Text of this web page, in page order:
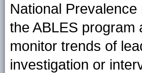
National
the ABLES program
monitor trends of
investigation or